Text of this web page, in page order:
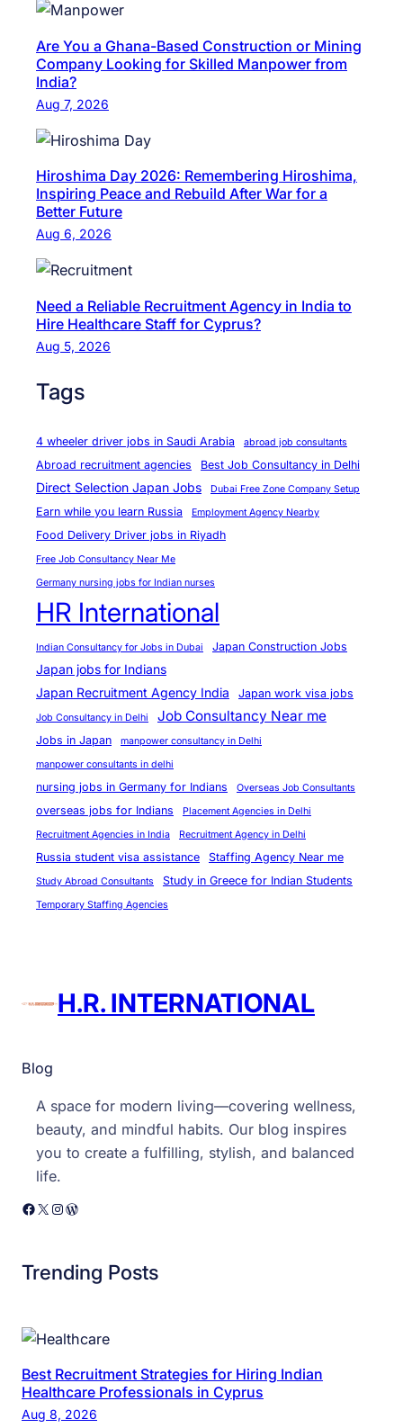
e
a
e
H
e
r
o
n
a
l
n
c
r
M
v
e
s
,
F
o
r
e
i
n
&
A
b
r
o
a
d
J
o
b
C
o
l
t
s
Are You a Ghana-Based Construction or Mining
Company Looking for Skilled Manpower from
India?
Aug 7, 2026
Hiroshima Day 2026: Remembering Hiroshima,
Inspiring Peace and Rebuild After War for a
Better Future
Aug 6, 2026
Need a Reliable Recruitment Agency in India to
Hire Healthcare Staff for Cyprus?
Aug 5, 2026
Tags
4 wheeler driver jobs in Saudi Arabia abroad job consultants
Abroad recruitment agencies Best Job Consultancy in Delhi
Direct Selection Japan Jobs Dubai Free Zone Company Setup
Earn while you learn Russia Employment Agency Nearby
Food Delivery Driver jobs in Riyadh
Free Job Consultancy Near Me
Germany nursing jobs for Indian nurses
HR International
Indian Consultancy for Jobs in Dubai Japan Construction Jobs
Japan jobs for Indians
Japan Recruitment Agency India
Japan work visa jobs
Job Consultancy in Delhi Job Consultancy Near me
Jobs in Japan
manpower consultancy in Delhi
manpower consultants in delhi
nursing jobs in Germany for Indians Overseas Job Consultants
overseas jobs for Indians
Placement Agencies in Delhi
Recruitment Agencies in India
Recruitment Agency in Delhi
Russia student visa assistance Staffing Agency Near me
Study Abroad Consultants Study in Greece for Indian Students
Temporary Staffing Agencies
H.R. INTERNATIONAL
Blog
A space for modern living—covering wellness,
beauty, and mindful habits. Our blog inspires
you to create a fulfilling, stylish, and balanced
life.
Facebook X Instagram WordPress
Trending Posts
Best Recruitment Strategies for Hiring Indian
Healthcare Professionals in Cyprus
Aug 8, 2026